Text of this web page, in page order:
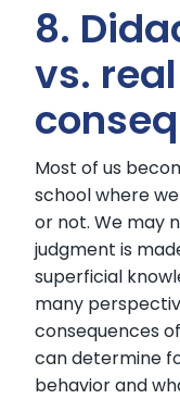
8.
vs.
Most of us
school where
or not. We may
judgment is
superficial
many
consequences
can determine
behavior and